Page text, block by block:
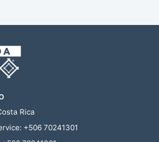
Rica
+506 70241301